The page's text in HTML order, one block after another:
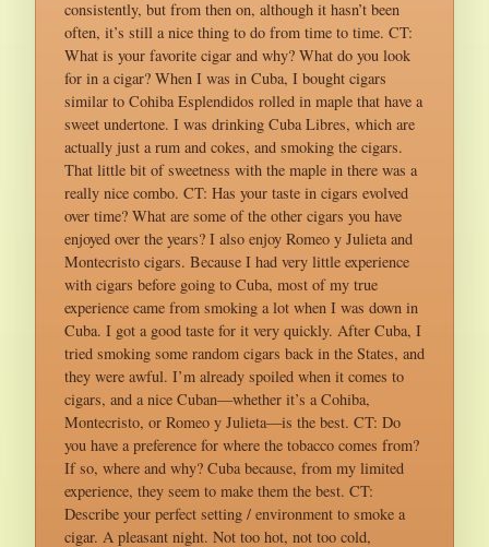
consistently, but from then on, although it hasn’t been
often, it’s still a nice thing to do from time to time. CT:
What is your favorite cigar and why? What do you look
for in a cigar? When I was in Cuba, I bought cigars
similar to Cohiba Esplendidos rolled in maple that have a
sweet undertone. I was drinking Cuba Libres, which are
actually just a rum and cokes, and smoking the cigars.
That little bit of sweetness with the maple in there was a
really nice combo. CT: Has your taste in cigars evolved
over time? What are some of the other cigars you have
enjoyed over the years? I also enjoy Romeo y Julieta and
Montecristo cigars. Because I had very little experience
with cigars before going to Cuba, most of my true
experience came from smoking a lot when I was down in
Cuba. I got a good taste for it very quickly. After Cuba, I
tried smoking some random cigars back in the States, and
they were awful. I’m already spoiled when it comes to
cigars, and a nice Cuban—whether it’s a Cohiba,
Montecristo, or Romeo y Julieta—is the best. CT: Do
you have a preference for where the tobacco comes from?
If so, where and why? Cuba because, from my limited
experience, they seem to make them the best. CT:
Describe your perfect setting / environment to smoke a
cigar. A pleasant night. Not too hot, not too cold,